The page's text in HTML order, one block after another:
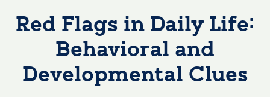
Red Flags in Daily Life:
Behavioral and
Developmental Clues